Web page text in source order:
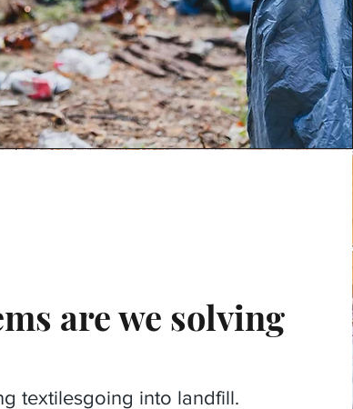
are we solving
textilesgoing into landfill.